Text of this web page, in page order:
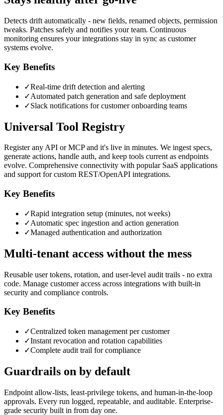
Detects drift automatically - new fields, renamed objects, permission
tweaks. Patches safely and notifies your team. Continuous
monitoring ensures your integrations stay in sync as customer
systems evolve.
Key Benefits
✓Real-time drift detection and alerting
✓Automated patch generation and safe deployment
✓Slack notifications for customer onboarding teams
Universal Tool Registry
Register any API or MCP and it's live in minutes. We ingest specs,
generate actions, handle auth, and keep tools current as endpoints
evolve. Comprehensive connectivity with popular SaaS applications
and support for custom REST/OpenAPI integrations.
Key Benefits
✓Rapid integration setup (minutes, not weeks)
✓Automatic spec ingestion and action generation
✓Managed authentication and authorization
Multi-tenant access without the mess
Reusable user tokens, rotation, and user-level audit trails - no extra
code. Manage customer access across integrations with built-in
security and compliance controls.
Key Benefits
✓Centralized token management per customer
✓Instant revocation and rotation capabilities
✓Complete audit trail for compliance
Guardrails on by default
Endpoint allow-lists, least-privilege tokens, and human-in-the-loop
approvals. Every run logged, repeatable, and auditable. Enterprise-
grade security built in from day one.